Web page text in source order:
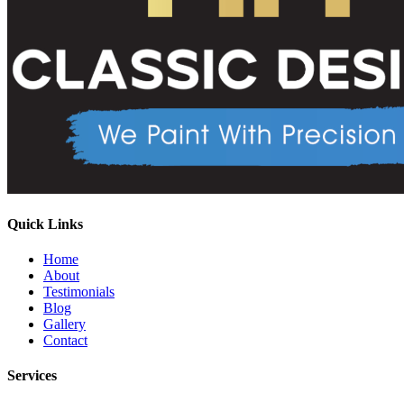
Quick Links
Home
About
Testimonials
Blog
Gallery
Contact
Services